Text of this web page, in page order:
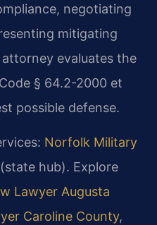
negotiating
mitigating
evaluates the
§ 64.2-2000 et
possible defense.
Norfolk Military
(state hub). Explore
Lawyer Augusta
Caroline County,